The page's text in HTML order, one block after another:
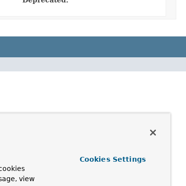
view
Cookies Settings